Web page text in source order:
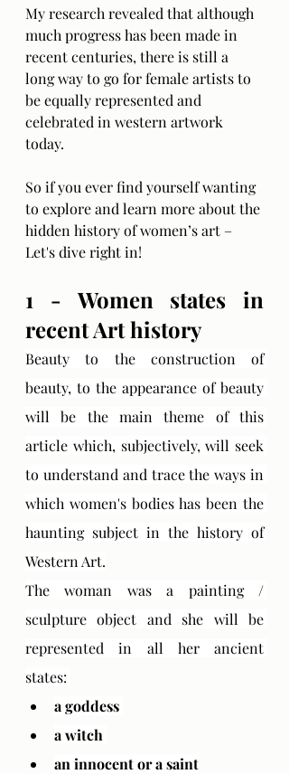
My research revealed that although
much progress has been made in
recent centuries, there is still a
long way to go for female artists to
be equally represented and
celebrated in western artwork
today.
So if you ever find yourself wanting
to explore and learn more about the
hidden history of women’s art –
Let's dive right in!
1 - Women states in
recent Art history
Beauty to the construction of
beauty, to the appearance of beauty
will be the main theme of this
article which, subjectively, will seek
to understand and trace the ways in
which women's bodies has been the
haunting subject in the history of
Western Art.
The woman was a painting /
sculpture object and she will be
represented in all her ancient
states:
a goddess
a witch
an innocent or a saint